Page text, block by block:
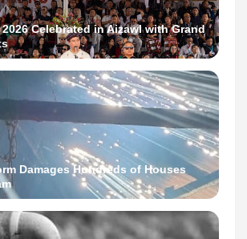
Celebrated in Aizawl with Grand
Damages Hundreds of Houses